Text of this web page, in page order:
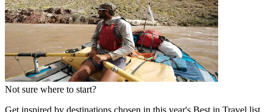
Not sure where to start?
Get inspired by destinations chosen in this year's Best in Travel list.